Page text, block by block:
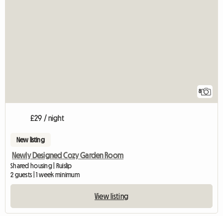
8
£29 / night
New listing
Newly Designed Cozy Garden Room
Shared housing | Ruislip
2 guests | 1 week minimum
View listing